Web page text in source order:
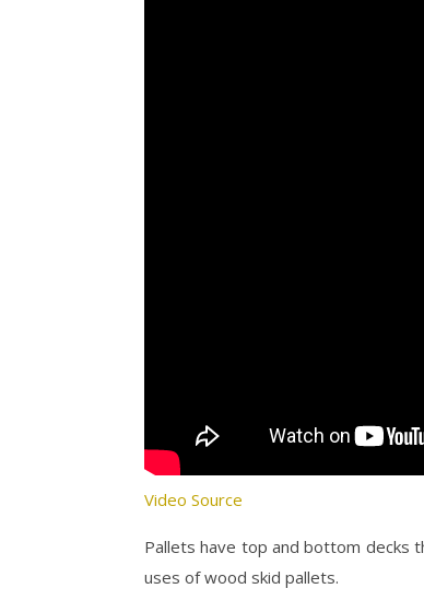
Video Source
Pallets have top and bottom decks
uses of wood skid pallets.